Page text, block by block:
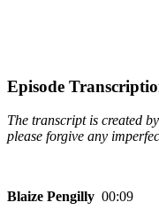
Episode
The transcript is created
please forgive any
Blaize Pengilly 00:09